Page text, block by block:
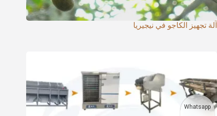
آلة تجهيز الكاجو في نيجيريا
Whatsapp